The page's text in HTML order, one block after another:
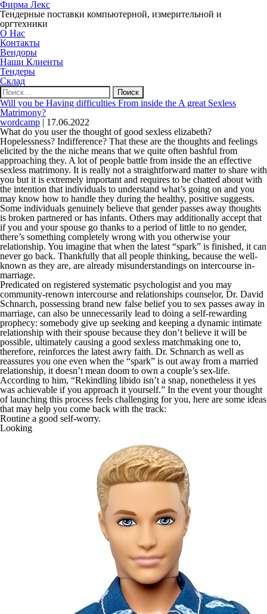
Фирма Лекс
Тендерные поставки компьютерной, измерительной и
оргтехники
О Нас
Контакты
Вендоры
Наши Клиенты
Тендеры
Склад
Найти:
Will you be Having difficulties From inside the A great Sexless
Matrimony?
wordcamp | 17.06.2022
What do you user the thought of good sexless elizabeth?
Hopelessness? Indifference? That these are the thoughts and feelings
elicited by the the niche means that we quite often bashful from
approaching they. A lot of people battle from inside the an effective
sexless matrimony. It is really not a straightforward matter to share with
you but it is extremely important and requires to be chatted about with
the intention that individuals to understand what’s going on and you
may know how to handle they during the healthy, positive suggests.
Some individuals genuinely believe that gender passes away thoughts
is broken partnered or has infants. Others may additionally accept that
if you and your spouse go thanks to a period of little to no gender,
there’s something completely wrong with you otherwise your
relationship. You imagine that when the latest “spark” is finished, it can
never go back. Thankfully that all people thinking, because the well-
known as they are, are already misunderstandings on intercourse in-
marriage.
Predicated on registered systematic psychologist and you may
community-renown intercourse and relationships counselor, Dr. David
Schnarch, possessing brand new false belief you to sex passes away in
marriage, can also be unnecessarily lead to doing a self-rewarding
prophecy: somebody give up seeking and keeping a dynamic intimate
relationship with their spouse because they don’t believe it will be
possible, ultimately causing a good sexless matchmaking one to,
therefore, reinforces the latest awry faith. Dr. Schnarch as well as
reassures you one even when the “spark” is out away from a married
relationship, it doesn’t mean doom to own a couple’s sex-life.
According to him, “Rekindling libido isn’t a snap, nonetheless it yes
was achievable if you approach it yourself.” In the event your thought
of launching this process feels challenging for you, here are some ideas
that may help you come back with the track:
Routine a good self-worry.
Looking